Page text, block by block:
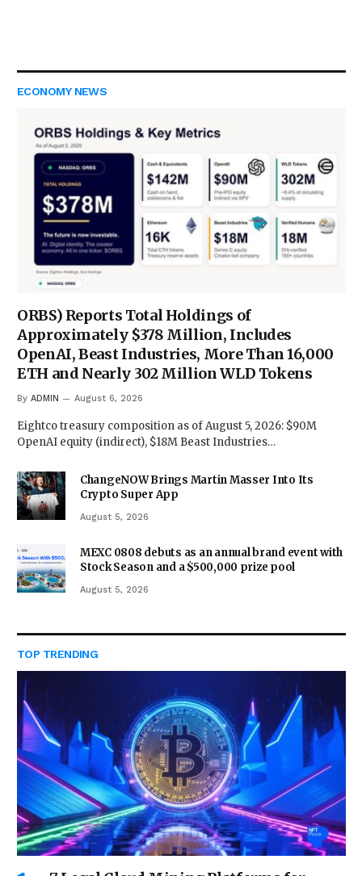
ECONOMY NEWS
ORBS) Reports Total Holdings of
Approximately $378 Million, Includes
OpenAI, Beast Industries, More Than 16,000
ETH and Nearly 302 Million WLD Tokens
By ADMIN August 6, 2026
Eightco treasury composition as of August 5, 2026: $90M
OpenAI equity (indirect), $18M Beast Industries…
ChangeNOW Brings Martin Masser Into Its
Crypto Super App
August 5, 2026
MEXC 0808 debuts as an annual brand event with
Stock Season and a $500,000 prize pool
August 5, 2026
TOP TRENDING